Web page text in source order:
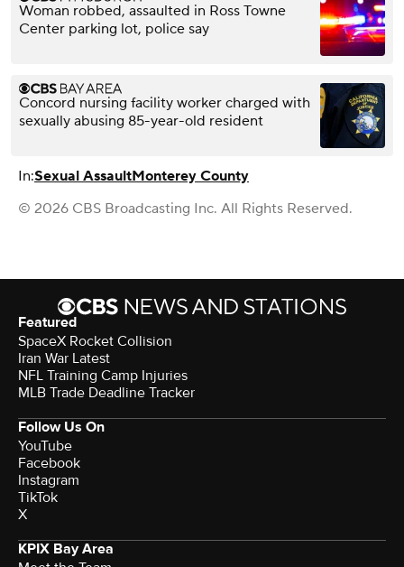
Woman robbed, assaulted in Ross Towne
Center parking lot, police say
Concord nursing facility worker charged with
sexually abusing 85-year-old resident
In:Sexual AssaultMonterey County
© 2026 CBS Broadcasting Inc. All Rights Reserved.
Featured
SpaceX Rocket Collision
Iran War Latest
NFL Training Camp Injuries
MLB Trade Deadline Tracker
Follow Us On
YouTube
Facebook
Instagram
TikTok
X
KPIX Bay Area